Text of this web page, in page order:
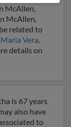
McAllen,
McAllen,
related to
Maria Vera.
details on
is 67 years
also have
to